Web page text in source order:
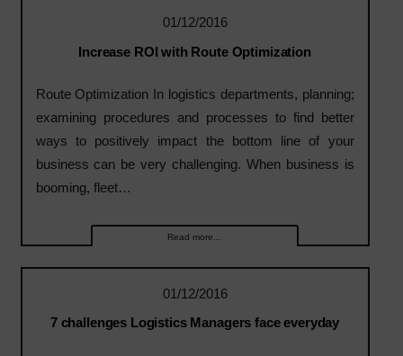
01/12/2016
Increase ROI with Route Optimization
Route Optimization In logistics departments, planning;
examining procedures and processes to find better
ways to positively impact the bottom line of your
business can be very challenging. When business is
booming, fleet…
Read more...
01/12/2016
7 challenges Logistics Managers face everyday